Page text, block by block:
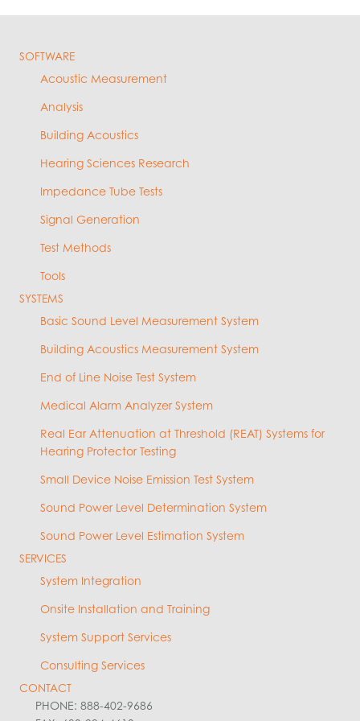
SOFTWARE
Acoustic Measurement
Analysis
Building Acoustics
Hearing Sciences Research
Impedance Tube Tests
Signal Generation
Test Methods
Tools
SYSTEMS
Basic Sound Level Measurement System
Building Acoustics Measurement System
End of Line Noise Test System
Medical Alarm Analyzer System
Real Ear Attenuation at Threshold (REAT) Systems for
Hearing Protector Testing
Small Device Noise Emission Test System
Sound Power Level Determination System
Sound Power Level Estimation System
SERVICES
System Integration
Onsite Installation and Training
System Support Services
Consulting Services
CONTACT
PHONE: 888-402-9686